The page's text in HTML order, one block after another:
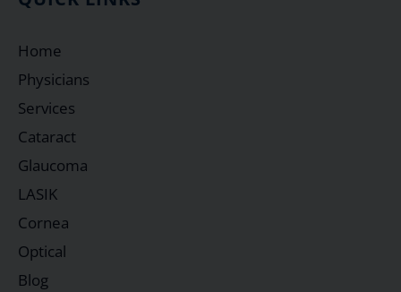
Home
Physicians
Services
Cataract
Glaucoma
LASIK
Cornea
Optical
Blog